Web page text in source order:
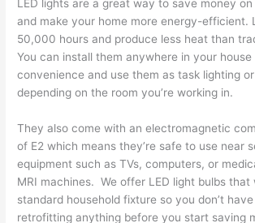
LED lights are a great way to save money
and make your home more energy-efficient.
50,000 hours and produce less heat than
You can install them anywhere in your
convenience and use them as task lighting
depending on the room you’re working in.
They also come with an electromagnetic
of E2 which means they’re safe to use near
equipment such as TVs, computers, or
MRI machines. We offer LED light bulbs that
standard household fixture so you don’t
retrofitting anything before you start saving